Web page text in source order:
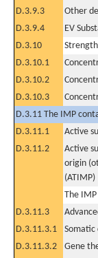
D.3.9.3
Other
D.3.9.4
EV
D.3.10
Strength
D.3.10.1
D.3.10.2
D.3.10.3
D.3.11 The IMP
D.3.11.1
Active
D.3.11.2
Active
origin
(ATIMP)
The IMP
D.3.11.3
D.3.11.3.1
D.3.11.3.2
Gene